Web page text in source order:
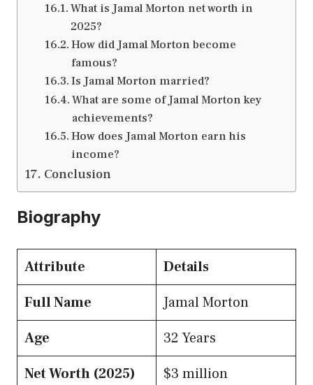
What is Jamal Morton net worth in
2025?
How did Jamal Morton become
famous?
Is Jamal Morton married?
What are some of Jamal Morton key
achievements?
How does Jamal Morton earn his
income?
Conclusion
Biography
Attribute
Details
Full Name
Jamal Morton
Age
32 Years
Net Worth (2025)
$3 million